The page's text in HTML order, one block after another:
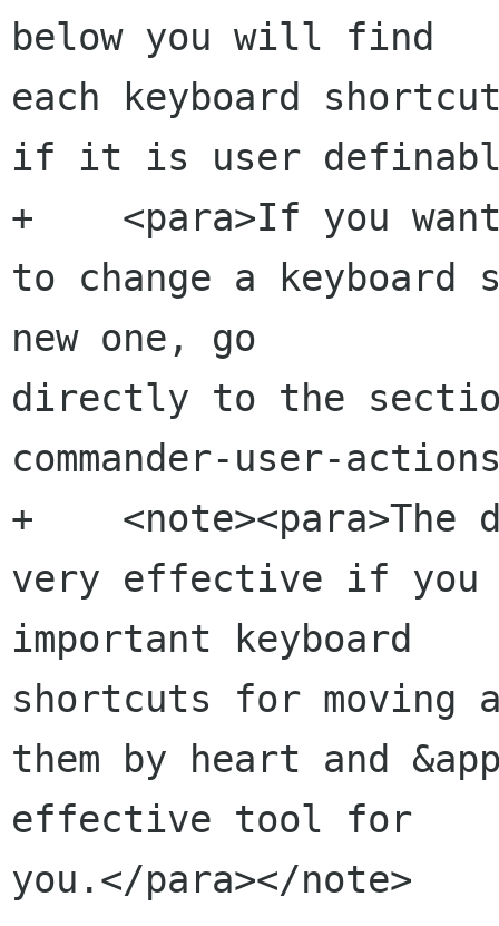
below you will find
each keyboard
if it is user
+    <para>If you want
to change a
new one, go
directly to the
commander-user-
+
very effective if you
important keyboard
shortcuts for moving
them by heart and
effective tool for
you.</para></note>